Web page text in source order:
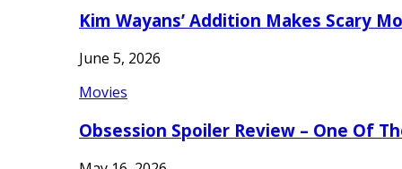
Kim Wayans’ Addition Makes Scary
June 5, 2026
Movies
Obsession Spoiler Review – One Of